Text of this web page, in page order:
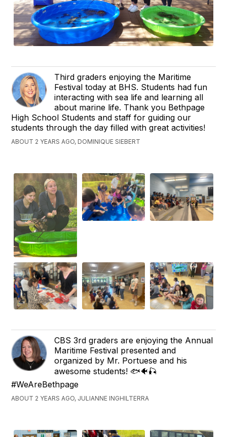
Third graders enjoying the Maritime
Festival today at BHS. Students had fun
interacting with sea life and learning all
about marine life. Thank you Bethpage
High School Students and staff for guiding our
students through the day filled with great activities!
ABOUT 2 YEARS AGO, DOMINIQUE SIEBERT
CBS 3rd graders are enjoying the Annual
Maritime Festival presented and
organized by Mr. Portuese and his
awesome students! 🐟🐠🎣
#WeAreBethpage
ABOUT 2 YEARS AGO, JULIANNE INGHILTERRA